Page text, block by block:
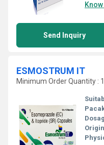
Send Inquiry
ESMOSTRUM IT
Minimum Order Quantity :